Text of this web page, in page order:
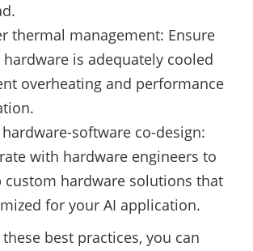
thermal management: Ensure
is adequately cooled
overheating and performance
software co-design:
with hardware engineers to
custom hardware solutions that
for your AI application.
best practices, you can